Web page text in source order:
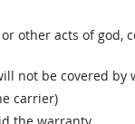
other acts of
not be covered
carrier)